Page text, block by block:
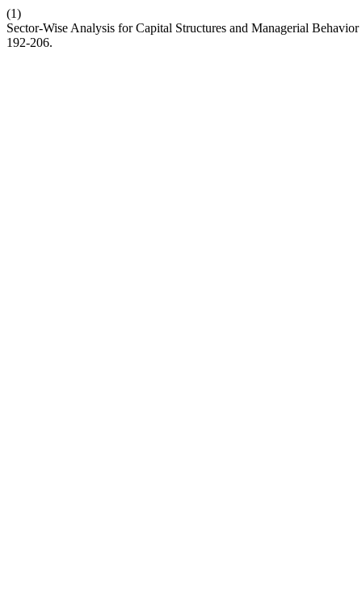
(1)
Sector-Wise Analysis for Capital Structures and Managerial
192-206.